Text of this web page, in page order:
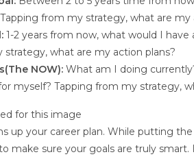
from my strategy, what are my
1-2 years from now, what would I
strategy, what are my action plans?
NOW): What am I doing
myself? Tapping from my strategy,
up your career plan. While putting
make sure your goals are truly